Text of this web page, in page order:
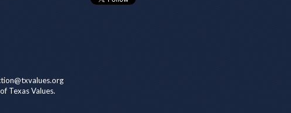
Texas Values.